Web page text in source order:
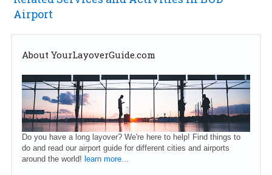
Airport
About YourLayoverGuide.com
Do you have a long layover? We're here to help! Find things to
do and read our airport guide for different cities and airports
around the world! learn more...